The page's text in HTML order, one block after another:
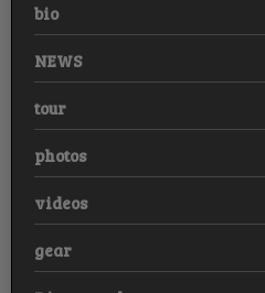
bio
NEWS
tour
photos
videos
gear